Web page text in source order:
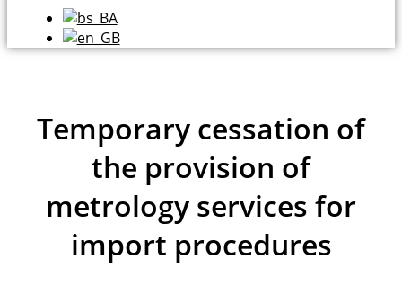
Temporary cessation of
the provision of
metrology services for
import procedures